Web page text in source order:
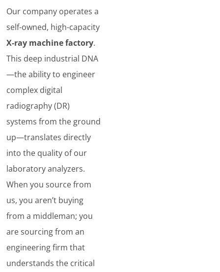
Our company operates a
self-owned, high-capacity
X-ray machine factory.
This deep industrial DNA
—the ability to engineer
complex digital
radiography (DR)
systems from the ground
up—translates directly
into the quality of our
laboratory analyzers.
When you source from
us, you aren’t buying
from a middleman; you
are sourcing from an
engineering firm that
understands the critical